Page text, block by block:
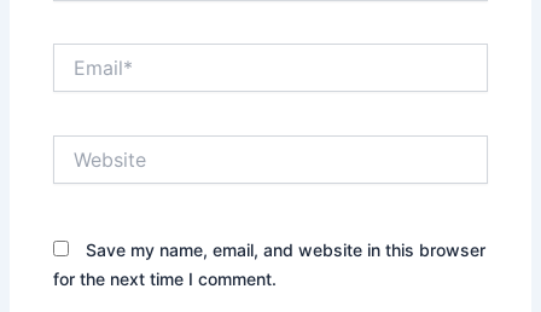
Save my name, email, and website in this browser
for the next time I comment.